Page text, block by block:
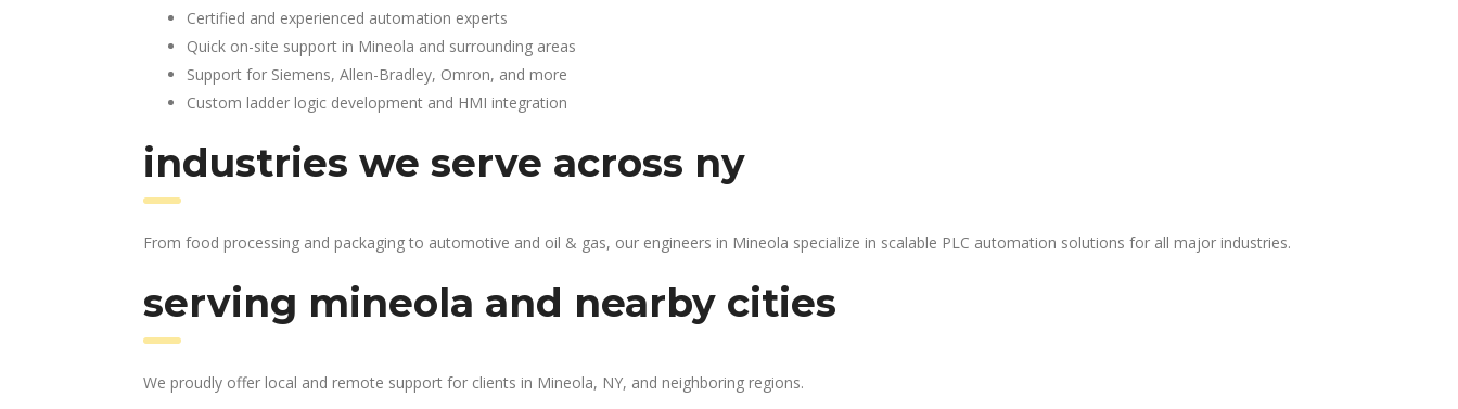
Certified and experienced automation experts
Quick on-site support in Mineola and surrounding areas
Support for Siemens, Allen-Bradley, Omron, and more
Custom ladder logic development and HMI integration
industries we serve across ny
From food processing and packaging to automotive and oil & gas, our engineers in Mineola specialize in scalable PLC automation solutions for all major industries.
serving mineola and nearby cities
We proudly offer local and remote support for clients in Mineola, NY, and neighboring regions.